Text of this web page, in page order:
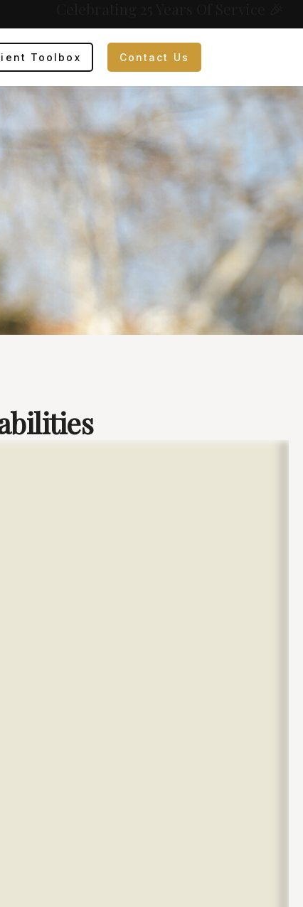
Toolbox Contact Us